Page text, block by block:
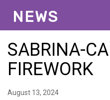
NEWS
SABRINA-
FIREWORK
August 13, 2024